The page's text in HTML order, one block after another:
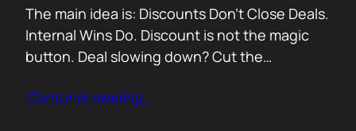
The main idea is: Discounts Don’t Close Deals.
Internal Wins Do. Discount is not the magic
button. Deal slowing down? Cut the
Sometimes it works. But not for the reason
Contunie reading…